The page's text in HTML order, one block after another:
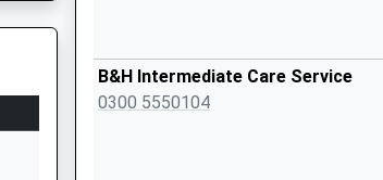
B&H Intermediate Care Service
0300 5550104